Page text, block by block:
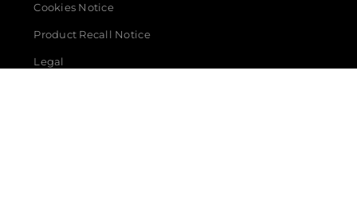
Cookies Notice
Product Recall Notice
Legal